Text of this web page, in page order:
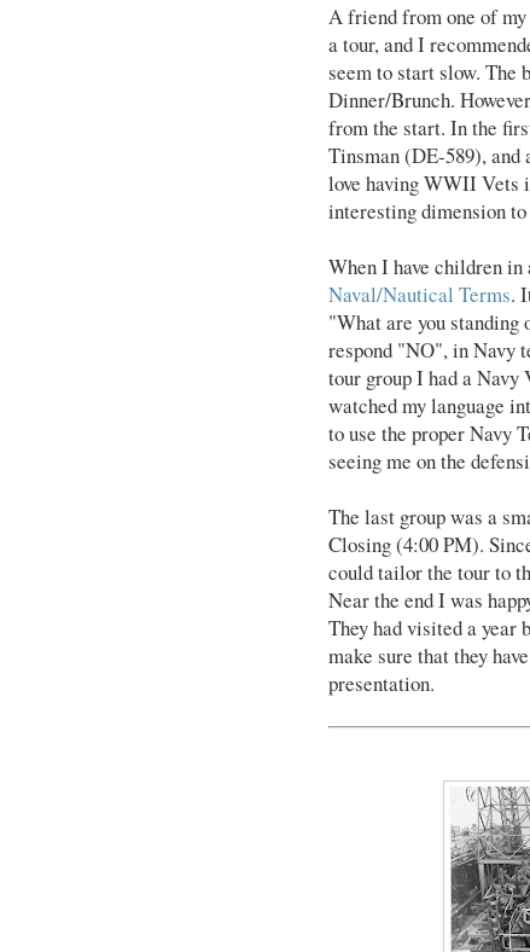
A friend from one of
a tour, and I
seem to start slow. The
Dinner/Brunch.
from the start. In the
Tinsman (DE-589),
love having WWII Vets
interesting dimension to
When I have children
Naval/Nautical Terms.
"What are you
respond "NO", in Navy
tour group I had a
watched my language
to use the proper Navy
seeing me on the
The last group was a
Closing (4:00 PM).
could tailor the tour to
Near the end I was
They had visited a year
make sure that they
presentation.